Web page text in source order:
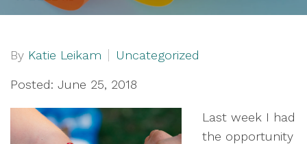
By Katie Leikam Uncategorized
Posted: June 25, 2018
Last week I had
the opportunity